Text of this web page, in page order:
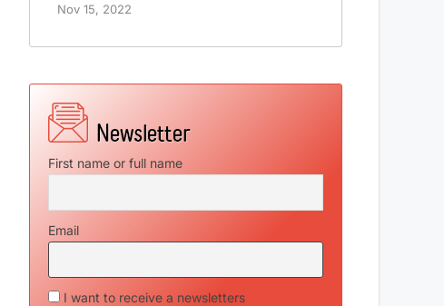
Nov 15, 2022
First name or full name
Email
I want to receive a newsletters